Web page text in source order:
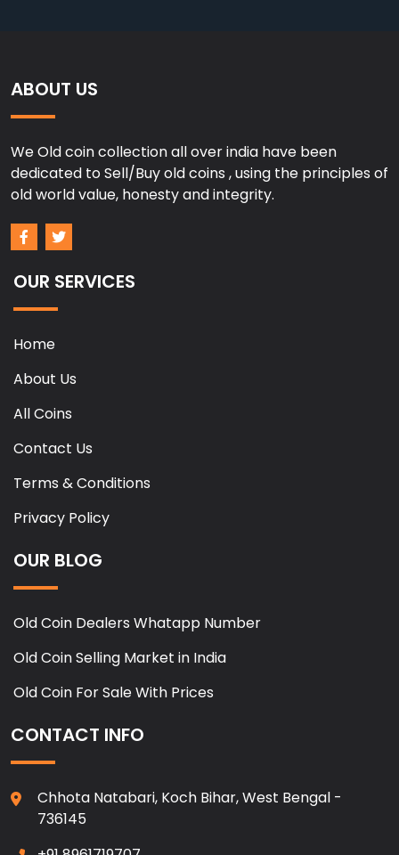
ABOUT US
We Old coin collection all over india have been
dedicated to Sell/Buy old coins , using the principles of
old world value, honesty and integrity.
OUR SERVICES
Home
About Us
All Coins
Contact Us
Terms & Conditions
Privacy Policy
OUR BLOG
Old Coin Dealers Whatapp Number
Old Coin Selling Market in India
Old Coin For Sale With Prices
CONTACT INFO
Chhota Natabari, Koch Bihar, West Bengal -
736145